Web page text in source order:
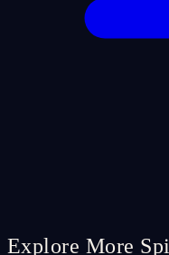
Explore More